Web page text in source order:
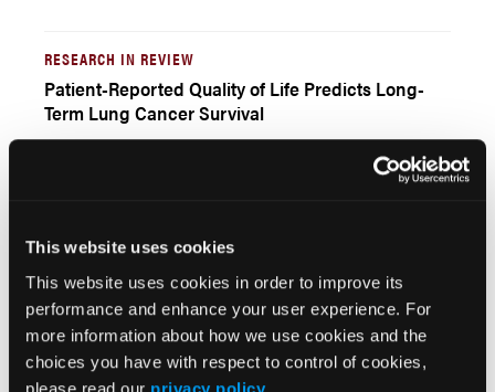
This website uses cookies
This website uses cookies in order to improve its
performance and enhance your user experience. For
more information about how we use cookies and the
choices you have with respect to control of cookies,
please read our privacy policy
RESEARCH IN REVIEW
Patient-Reported Quality of Life Predicts Long-
Term Lung Cancer Survival
Winston Wong, PharmD
Current Issue
Previous Issues